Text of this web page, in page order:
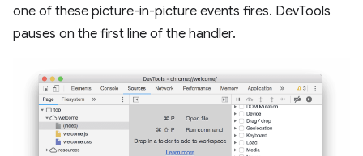
one of these picture-in-picture events fires. DevTools
pauses on the first line of the handler.